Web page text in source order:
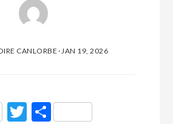
CANLORBE ·JAN 19, 2026
Twitter
Partager